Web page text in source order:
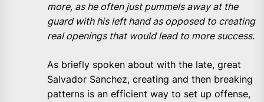
more, as he often just pummels away at the
guard with his left hand as opposed to creating
real openings that would lead to more success.
As briefly spoken about with the late, great
Salvador Sanchez, creating and then breaking
patterns is an efficient way to set up offense,